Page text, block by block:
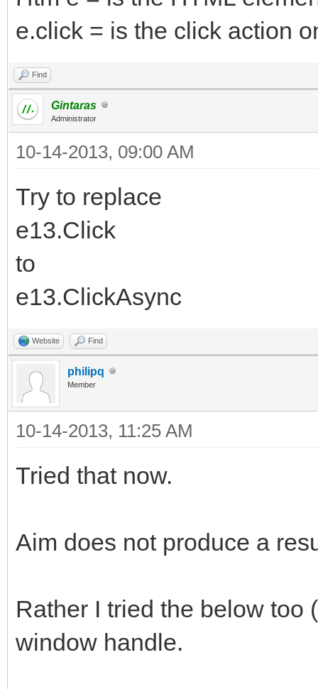
e.click = is the click action
Find
Gintaras
Administrator
10-14-2013, 09:00 AM
Try to replace
e13.Click
to
e13.ClickAsync
Website Find
philipq
Member
10-14-2013, 11:25 AM
Tried that now.
Aim does not produce a
Rather I tried the below too
window handle.